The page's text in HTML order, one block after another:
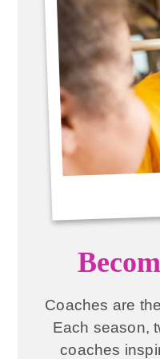
Coaches are
Each season,
coaches